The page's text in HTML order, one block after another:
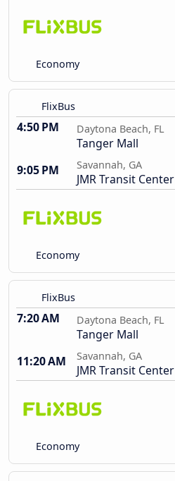
Economy
FlixBus
4:50 PM Daytona Beach, FL
Tanger Mall
9:05 PM
Savannah, GA
JMR Transit Center
Economy
FlixBus
7:20 AM Daytona Beach, FL
Tanger Mall
11:20 AM
Savannah, GA
JMR Transit Center
Economy